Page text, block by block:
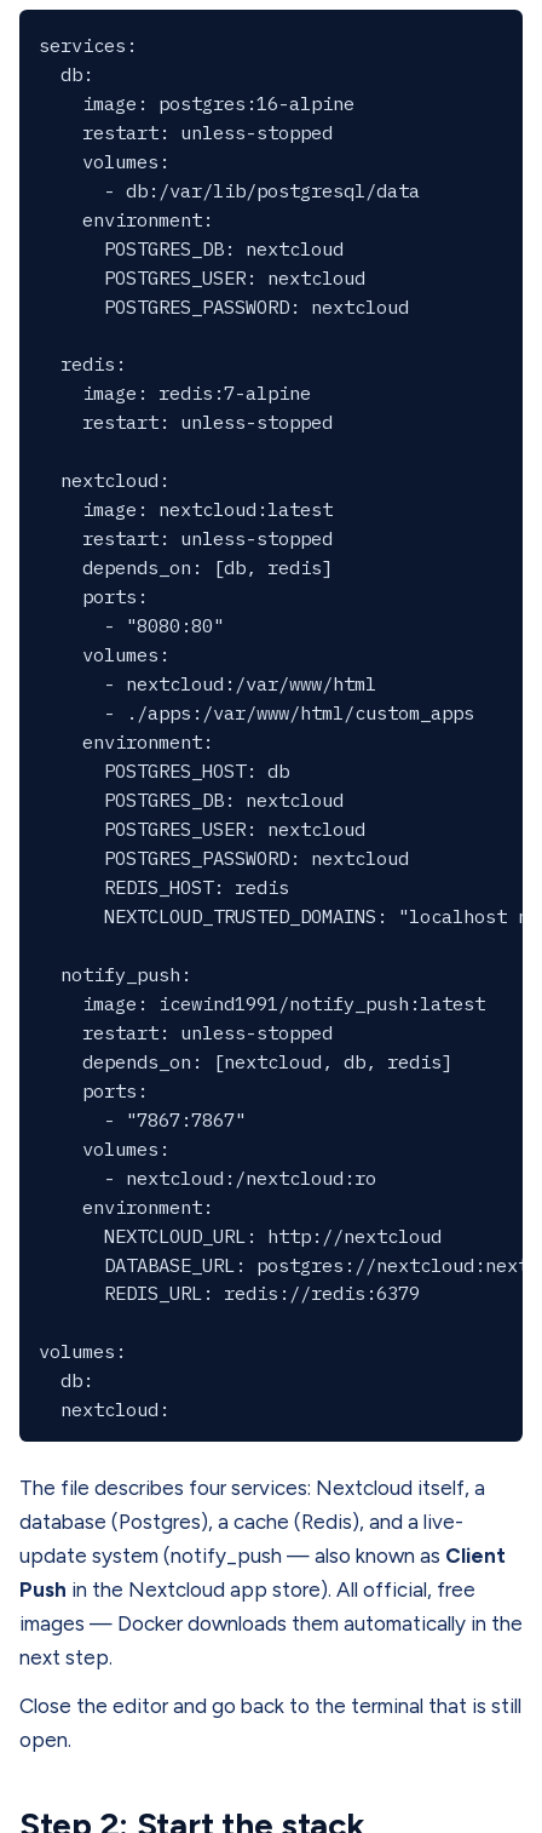
services:
  db:
    image: postgres:16-alpine
    restart: unless-stopped
    volumes:
      - db:/var/lib/postgresql/data
    environment:
      POSTGRES_DB: nextcloud
      POSTGRES_USER: nextcloud
      POSTGRES_PASSWORD: nextcloud
  redis:
    image: redis:7-alpine
    restart: unless-stopped
  nextcloud:
    image: nextcloud:latest
    restart: unless-stopped
    depends_on: [db, redis]
    ports:
      - "8080:80"
    volumes:
      - nextcloud:/var/www/html
      - ./apps:/var/www/html/custom_apps
    environment:
      POSTGRES_HOST: db
      POSTGRES_DB: nextcloud
      POSTGRES_USER: nextcloud
      POSTGRES_PASSWORD: nextcloud
      REDIS_HOST: redis
NEXTCLOUD_TRUSTED_DOMAINS: "localhost
  notify_push:
    image: icewind1991/notify_push:latest
    restart: unless-stopped
    depends_on: [nextcloud, db, redis]
    ports:
      - "7867:7867"
    volumes:
      - nextcloud:/nextcloud:ro
    environment:
      NEXTCLOUD_URL: http://nextcloud
DATABASE_URL: postgres://
      REDIS_URL: redis://redis:6379
volumes:
  db:
The file describes four services: Nextcloud itself, a
database (Postgres), a cache (Redis), and a live-
update system (notify_push — also known as Client
Push in the Nextcloud app store). All official, free
images — Docker downloads them automatically in the
next step.
Close the editor and go back to the terminal that is still
open.